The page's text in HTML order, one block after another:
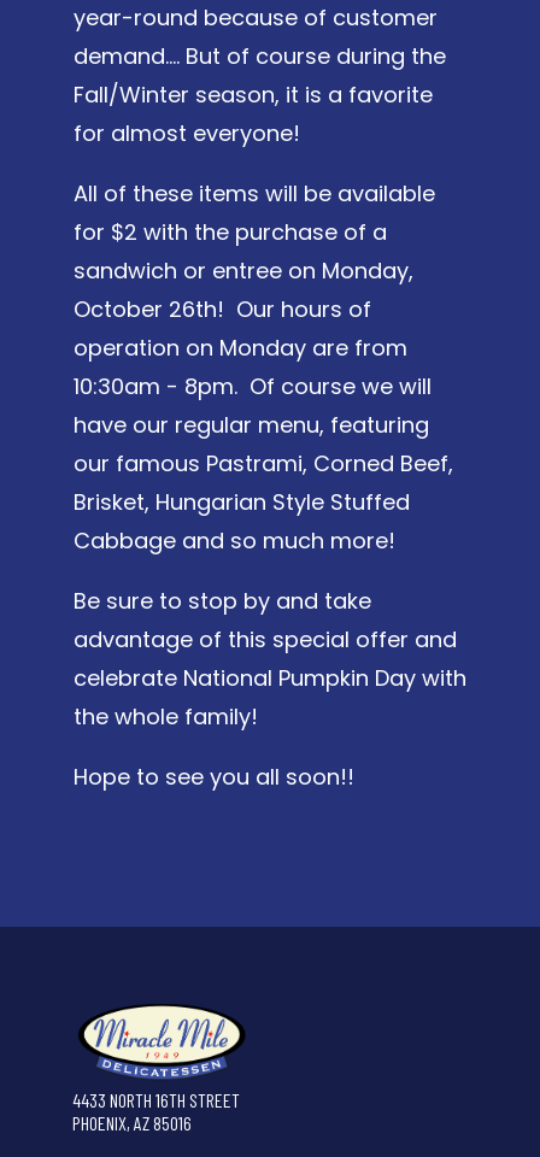
year-round because of customer
demand…. But of course during the
Fall/Winter season, it is a favorite
for almost everyone!
All of these items will be available
for $2 with the purchase of a
sandwich or entree on Monday,
October 26th! Our hours of
operation on Monday are from
10:30am - 8pm. Of course we will
have our regular menu, featuring
our famous Pastrami, Corned Beef,
Brisket, Hungarian Style Stuffed
Cabbage and so much more!
Be sure to stop by and take
advantage of this special offer and
celebrate National Pumpkin Day with
the whole family!
Hope to see you all soon!!
4433 NORTH 16TH STREET
PHOENIX, AZ 85016